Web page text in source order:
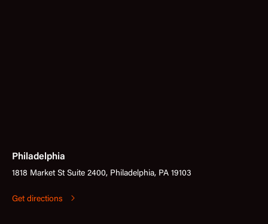
Philadelphia
1818 Market St Suite 2400, Philadelphia, PA 19103
Get directions